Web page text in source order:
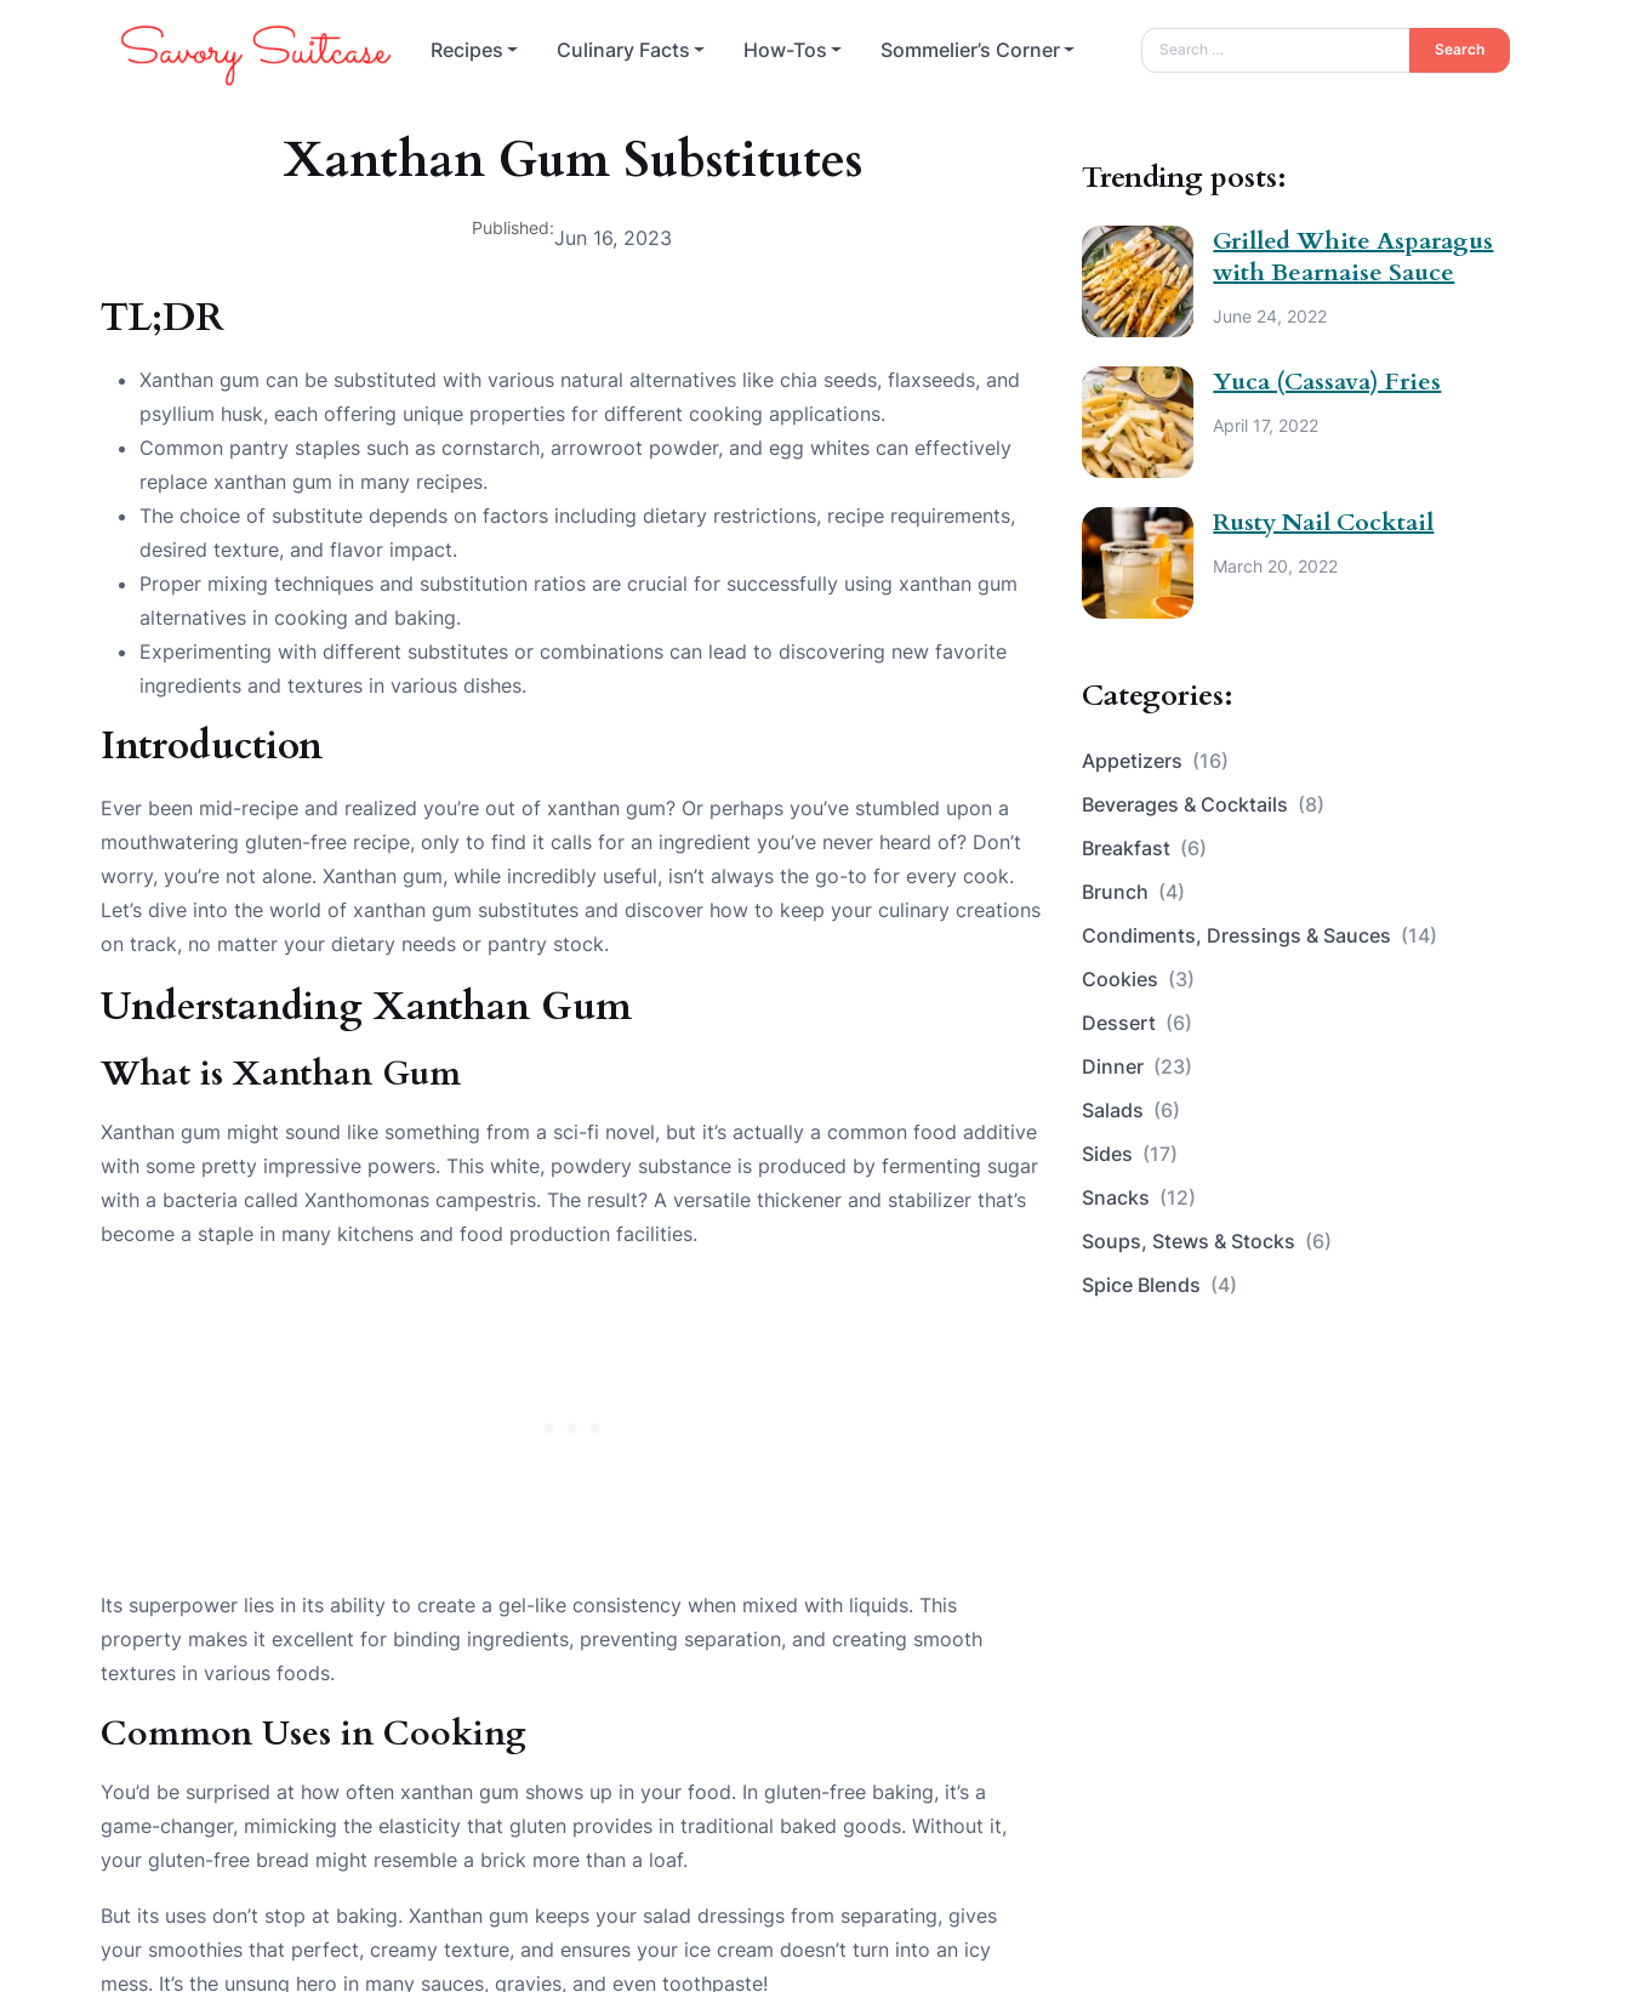
Recipes Culinary Facts How-Tos Sommelier’s Corner Search
Xanthan Gum Substitutes
Published:Jun 16, 2023
TL;DR
Xanthan gum can be substituted with various natural alternatives like chia seeds, flaxseeds, and
psyllium husk, each offering unique properties for different cooking applications.
Common pantry staples such as cornstarch, arrowroot powder, and egg whites can effectively
replace xanthan gum in many recipes.
The choice of substitute depends on factors including dietary restrictions, recipe requirements,
desired texture, and flavor impact.
Proper mixing techniques and substitution ratios are crucial for successfully using xanthan gum
alternatives in cooking and baking.
Experimenting with different substitutes or combinations can lead to discovering new favorite
ingredients and textures in various dishes.
Introduction
Ever been mid-recipe and realized you’re out of xanthan gum? Or perhaps you’ve stumbled upon a
mouthwatering gluten-free recipe, only to find it calls for an ingredient you’ve never heard of? Don’t
worry, you’re not alone. Xanthan gum, while incredibly useful, isn’t always the go-to for every cook.
Let’s dive into the world of xanthan gum substitutes and discover how to keep your culinary creations
on track, no matter your dietary needs or pantry stock.
Understanding Xanthan Gum
What is Xanthan Gum
Xanthan gum might sound like something from a sci-fi novel, but it’s actually a common food additive
with some pretty impressive powers. This white, powdery substance is produced by fermenting sugar
with a bacteria called Xanthomonas campestris. The result? A versatile thickener and stabilizer that’s
become a staple in many kitchens and food production facilities.
Its superpower lies in its ability to create a gel-like consistency when mixed with liquids. This
property makes it excellent for binding ingredients, preventing separation, and creating smooth
textures in various foods.
Common Uses in Cooking
You’d be surprised at how often xanthan gum shows up in your food. In gluten-free baking, it’s a
game-changer, mimicking the elasticity that gluten provides in traditional baked goods. Without it,
your gluten-free bread might resemble a brick more than a loaf.
But its uses don’t stop at baking. Xanthan gum keeps your salad dressings from separating, gives
your smoothies that perfect, creamy texture, and ensures your ice cream doesn’t turn into an icy
mess. It’s the unsung hero in many sauces, gravies, and even toothpaste!
Trending posts:
Grilled White Asparagus
with Bearnaise Sauce
June 24, 2022
Yuca (Cassava) Fries
April 17, 2022
Rusty Nail Cocktail
March 20, 2022
Categories:
Appetizers (16)
Beverages & Cocktails (8)
Breakfast (6)
Brunch (4)
Condiments, Dressings & Sauces (14)
Cookies (3)
Dessert (6)
Dinner (23)
Salads (6)
Sides (17)
Snacks (12)
Soups, Stews & Stocks (6)
Spice Blends (4)